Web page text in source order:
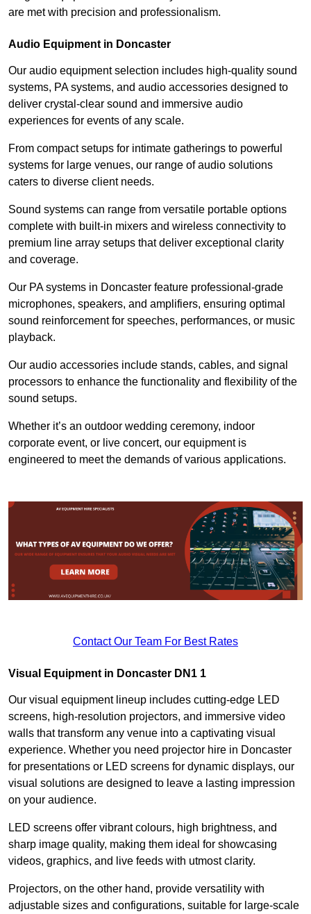
are met with precision and professionalism.
Audio Equipment in Doncaster
Our audio equipment selection includes high-quality sound
systems, PA systems, and audio accessories designed to
deliver crystal-clear sound and immersive audio
experiences for events of any scale.
From compact setups for intimate gatherings to powerful
systems for large venues, our range of audio solutions
caters to diverse client needs.
Sound systems can range from versatile portable options
complete with built-in mixers and wireless connectivity to
premium line array setups that deliver exceptional clarity
and coverage.
Our PA systems in Doncaster feature professional-grade
microphones, speakers, and amplifiers, ensuring optimal
sound reinforcement for speeches, performances, or music
playback.
Our audio accessories include stands, cables, and signal
processors to enhance the functionality and flexibility of the
sound setups.
Whether it’s an outdoor wedding ceremony, indoor
corporate event, or live concert, our equipment is
engineered to meet the demands of various applications.
Contact Our Team For Best Rates
Visual Equipment in Doncaster DN1 1
Our visual equipment lineup includes cutting-edge LED
screens, high-resolution projectors, and immersive video
walls that transform any venue into a captivating visual
experience. Whether you need projector hire in Doncaster
for presentations or LED screens for dynamic displays, our
visual solutions are designed to leave a lasting impression
on your audience.
LED screens offer vibrant colours, high brightness, and
sharp image quality, making them ideal for showcasing
videos, graphics, and live feeds with utmost clarity.
Projectors, on the other hand, provide versatility with
adjustable sizes and configurations, suitable for large-scale